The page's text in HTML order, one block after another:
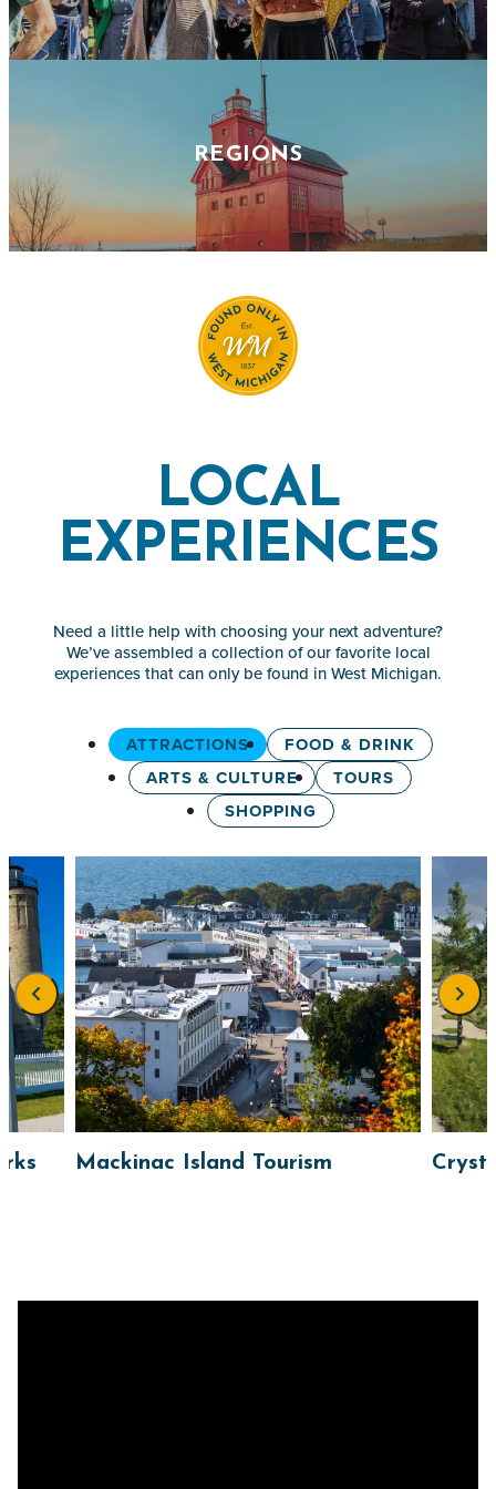
REGIONS
LOCAL
EXPERIENCES
Need a little help with choosing your next adventure?
We’ve assembled a collection of our favorite local
experiences that can only be found in West Michigan.
ATTRACTIONS
FOOD & DRINK
ARTS & CULTURE
TOURS
SHOPPING
Mackinac Island Tourism